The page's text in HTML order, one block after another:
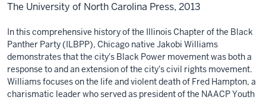
The University of North Carolina Press, 2013
In this comprehensive history of the Illinois Chapter of the Black
Panther Party (ILBPP), Chicago native Jakobi Williams
demonstrates that the city's Black Power movement was both a
response to and an extension of the city's civil rights movement.
Williams focuses on the life and violent death of Fred Hampton, a
charismatic leader who served as president of the NAACP Youth